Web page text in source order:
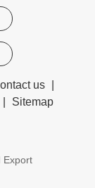
us
Sitemap
Export